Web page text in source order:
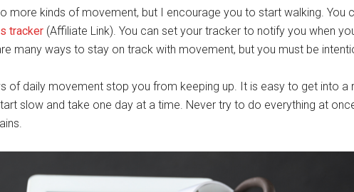
more kinds of movement, but I encourage you to start walking. You
tracker (Affiliate Link). You can set your tracker to notify you when
many ways to stay on track with movement, but you must be
of daily movement stop you from keeping up. It is easy to get into a
slow and take one day at a time. Never try to do everything at